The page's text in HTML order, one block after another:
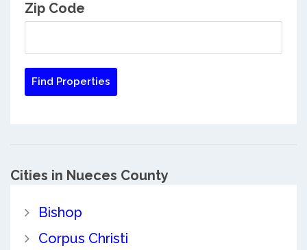
Zip Code
Cities in Nueces County
Bishop
Corpus Christi